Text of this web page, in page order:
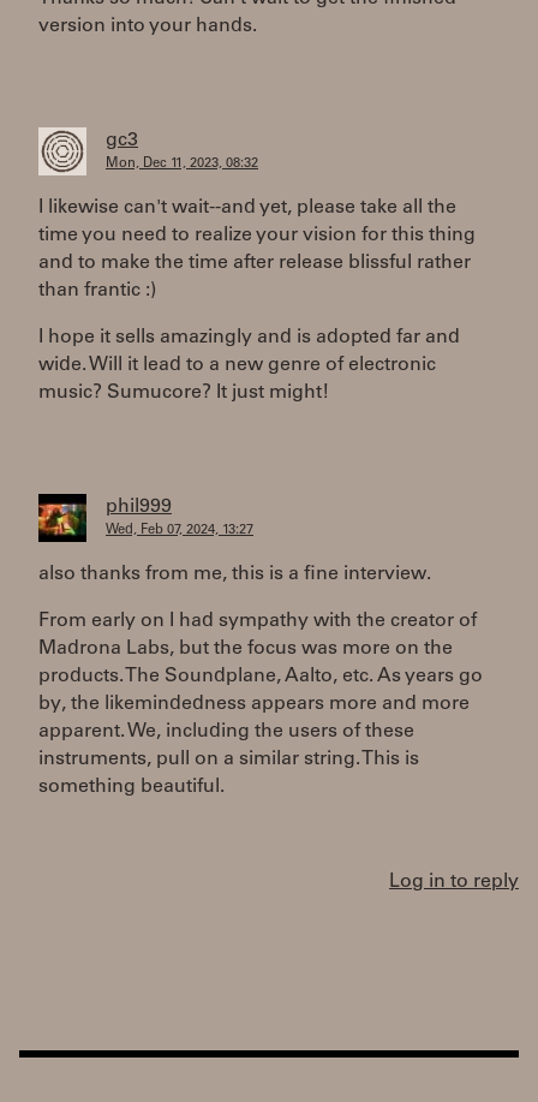
version into your hands.
gc3
Mon, Dec 11, 2023, 08:32
I likewise can't wait--and yet, please take all the
time you need to realize your vision for this thing
and to make the time after release blissful rather
than frantic :)
I hope it sells amazingly and is adopted far and
wide. Will it lead to a new genre of electronic
music? Sumucore? It just might!
phil999
Wed, Feb 07, 2024, 13:27
also thanks from me, this is a fine interview.
From early on I had sympathy with the creator of
Madrona Labs, but the focus was more on the
products. The Soundplane, Aalto, etc. As years go
by, the likemindedness appears more and more
apparent. We, including the users of these
instruments, pull on a similar string. This is
something beautiful.
Log in to reply